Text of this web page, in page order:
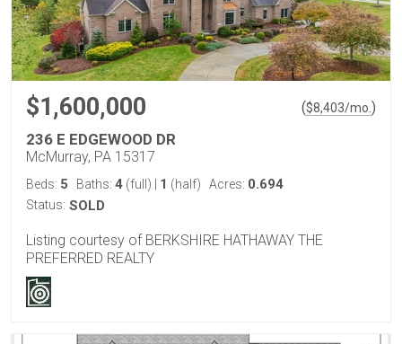
$1,600,000 ($8,403/mo.)
236 E EDGEWOOD DR
McMurray, PA 15317
Beds: 5 Baths: 4 (full) 1 (half) Acres: 0.694
Status: SOLD
Listing courtesy of BERKSHIRE HATHAWAY THE
PREFERRED REALTY